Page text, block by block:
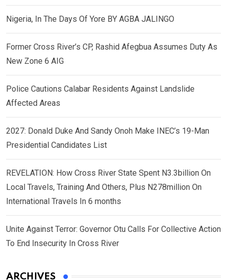
Nigeria, In The Days Of Yore BY AGBA JALINGO
Former Cross River’s CP, Rashid Afegbua Assumes Duty As
New Zone 6 AIG
Police Cautions Calabar Residents Against Landslide
Affected Areas
2027: Donald Duke And Sandy Onoh Make INEC’s 19-Man
Presidential Candidates List
REVELATION: How Cross River State Spent N3.3billion On
Local Travels, Training And Others, Plus N278million On
International Travels In 6 months
Unite Against Terror: Governor Otu Calls For Collective Action
To End Insecurity In Cross River
ARCHIVES